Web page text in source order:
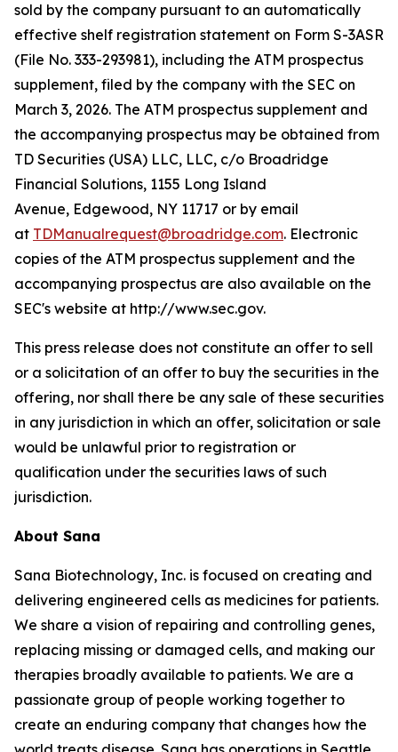
sold by the company pursuant to an automatically
effective shelf registration statement on Form S-3ASR
(File No. 333-293981), including the ATM prospectus
supplement, filed by the company with the SEC on
March 3, 2026. The ATM prospectus supplement and
the accompanying prospectus may be obtained from
TD Securities (USA) LLC, LLC, c/o Broadridge
Financial Solutions, 1155 Long Island
Avenue, Edgewood, NY 11717 or by email
at TDManualrequest@broadridge.com. Electronic
copies of the ATM prospectus supplement and the
accompanying prospectus are also available on the
SEC's website at http://www.sec.gov.
This press release does not constitute an offer to sell
or a solicitation of an offer to buy the securities in the
offering, nor shall there be any sale of these securities
in any jurisdiction in which an offer, solicitation or sale
would be unlawful prior to registration or
qualification under the securities laws of such
jurisdiction.
About Sana
Sana Biotechnology, Inc. is focused on creating and
delivering engineered cells as medicines for patients.
We share a vision of repairing and controlling genes,
replacing missing or damaged cells, and making our
therapies broadly available to patients. We are a
passionate group of people working together to
create an enduring company that changes how the